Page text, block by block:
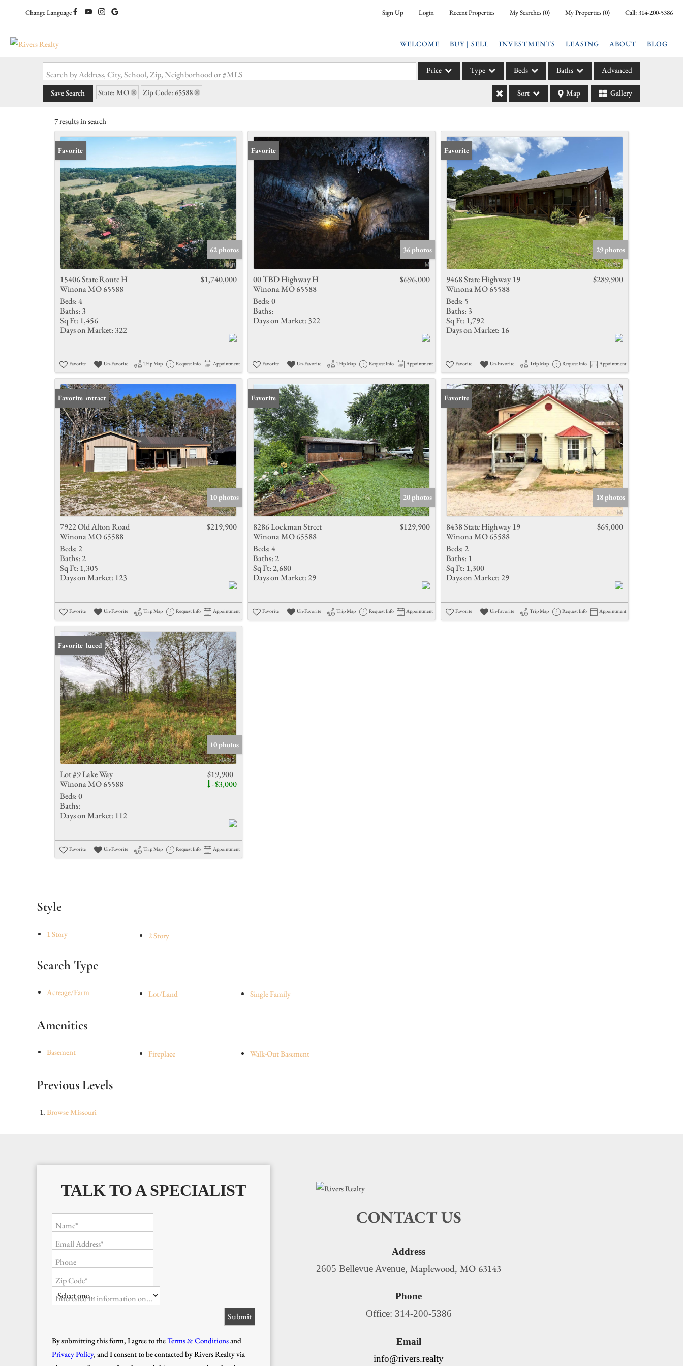
Change Language Sign Up Login Recent Properties My Searches(0) My Properties(0) Call: 314-200-5386
WELCOME BUY | SELL INVESTMENTS LEASING ABOUT BLOG
Search by Address, City, School, Zip, Neighborhood or #MLS Price Type
Acreage/Farm
Commercial Leases
Condo/Villa
Lot/Land
New Home
Residential Income
Show only Active Listings
Beds Baths Advanced
Save Search State: MO Zip Code: 65588 Sort Map Gallery
7 results in search
Favorite
62 photos
15406 State Route H
Winona MO 65588
$1,740,000
Beds:4
Baths: 3
Sq Ft: 1,456
Days on Market: 322
Favorite Un-Favorite Trip Map Request Info Appointment
Favorite
36 photos
00 TBD Highway H
Winona MO 65588
$696,000
Beds:0
Baths:
Days on Market: 322
Favorite Un-Favorite Trip Map Request Info Appointment
Favorite
29 photos
9468 State Highway 19
Winona MO 65588
$289,900
Beds: 5
Baths: 3
Sq Ft: 1,792
Days on Market: 16
Favorite Un-Favorite Trip Map Request Info Appointment
Under Contract
Favorite
10 photos
7922 Old Alton Road
Winona MO 65588
$219,900
Beds: 2
Baths: 2
Sq Ft: 1,305
Days on Market: 123
Favorite Un-Favorite Trip Map Request Info Appointment
Favorite
20 photos
8286 Lockman Street
Winona MO 65588
$129,900
Beds:4
Baths: 2
Sq Ft: 2,680
Days on Market: 29
Favorite Un-Favorite Trip Map Request Info Appointment
Favorite
18 photos
8438 State Highway 19
Winona MO 65588
$65,000
Beds: 2
Baths: 1
Sq Ft: 1,300
Days on Market: 29
Favorite Un-Favorite Trip Map Request Info Appointment
Price Reduced
Favorite
10 photos
Lot #9 Lake Way
Winona MO 65588
$19,900
-$3,000
Beds:0
Baths:
Days on Market: 112
Favorite Un-Favorite Trip Map Request Info Appointment
Style
1 Story 2 Story
Search Type
Acreage/Farm Lot/Land Single Family
Amenities
Basement Fireplace Walk-Out Basement
Previous Levels
BrowseMissouri
TALK TO A SPECIALIST
Name*
Email Address*
Phone
Zip Code*
Interested in information on...
By submitting this form, I agree to theTerms & Conditionsand
Privacy Policy, and I consent to be contacted by Rivers Realty via
CONTACT US
Address
2605 Bellevue Avenue, Maplewood, MO 63143
Phone
Office: 314-200-5386
Email
info@rivers.realty